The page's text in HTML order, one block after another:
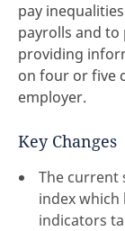
pay
payrolls and to
providing
on four or five
employer.
Key Changes
The current
index which
indicators